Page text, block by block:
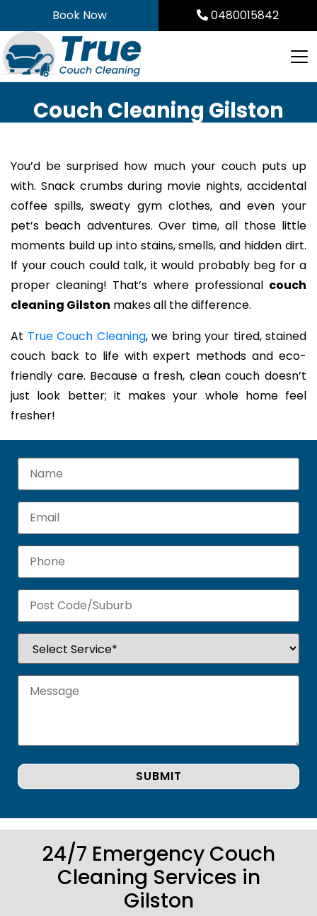
to
content
Book Now 0480015842
Couch Cleaning Gilston
You’d be surprised how much your couch puts up
with. Snack crumbs during movie nights, accidental
coffee spills, sweaty gym clothes, and even your
pet’s beach adventures. Over time, all those little
moments build up into stains, smells, and hidden dirt.
If your couch could talk, it would probably beg for a
proper cleaning! That’s where professional couch
cleaning Gilston makes all the difference.
At True Couch Cleaning, we bring your tired, stained
couch back to life with expert methods and eco-
friendly care. Because a fresh, clean couch doesn’t
just look better; it makes your whole home feel
fresher!
24/7 Emergency Couch
Cleaning Services in
Gilston